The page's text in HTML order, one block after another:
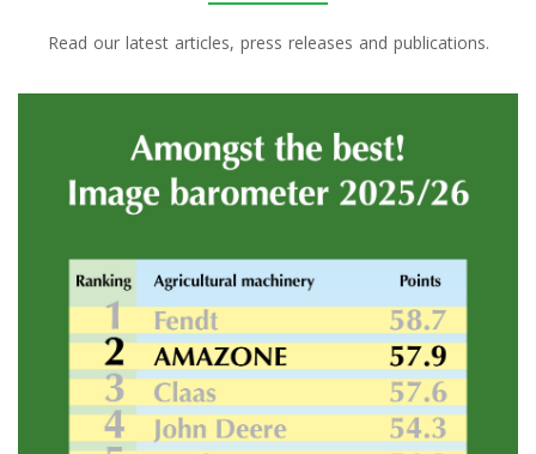
Read our latest articles, press releases and publications.